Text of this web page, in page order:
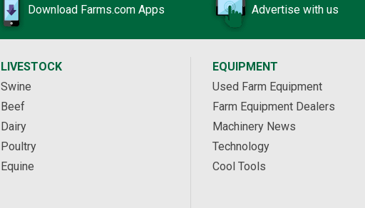
Download Farms.com Apps Advertise with us
LIVESTOCK
Swine
Beef
Dairy
Poultry
Equine
EQUIPMENT
Used Farm Equipment
Farm Equipment Dealers
Machinery News
Technology
Cool Tools